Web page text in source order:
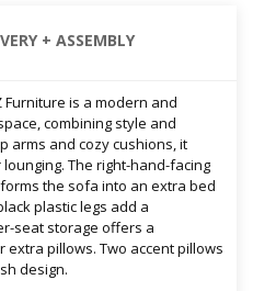
+ ASSEMBLY
is a modern and
combining style and
arms and cozy cushions, it
The right-hand-facing
the sofa into an extra bed
plastic legs add a
seat storage offers a
pillows. Two accent pillows
design.